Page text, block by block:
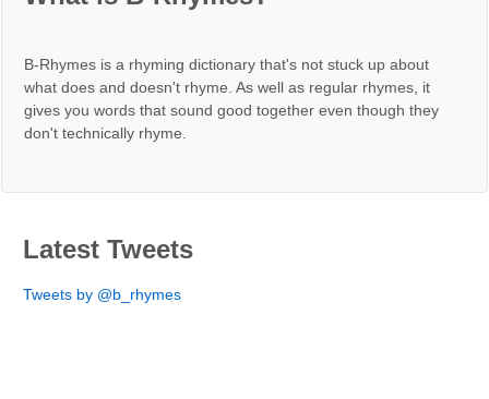
B-Rhymes is a rhyming dictionary that's not stuck up about
what does and doesn't rhyme. As well as regular rhymes, it
gives you words that sound good together even though they
don't technically rhyme.
Latest Tweets
Tweets by @b_rhymes